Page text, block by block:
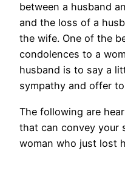
between a husband
and the loss of a
the wife. One of the
condolences to a
husband is to say a
sympathy and offer
The following are
that can convey your
woman who just lost